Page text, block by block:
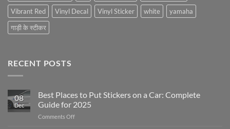
Vibrant Red
Vinyl Decal Vinyl Sticker white
yamaha
गाड़ी के स्टीकर
RECENT POSTS
08
Dec
Best Places to Put Stickers on a Car: Complete
Guide for 2025
Comments Offon